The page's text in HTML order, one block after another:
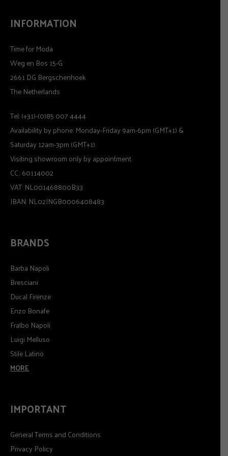
INFORMATION
Time for Moda
Weg en Bos 15-G
2661 DG Bergschenhoek
The Netherlands
Tel: (+31)-(0)85 007 4444
Availability by phone: Monday-Friday 9am-6pm (GMT+1) &
Saturday 12am-3pm (GMT+1).
Visiting showroom only by appointment
CC.: 60114002
VAT: NL001468800B33
IBAN: NL02INGB0006408483
BRANDS
Barba Napoli
Bresciani
Ducal Firenze
Enzo Bonafe
Fralbo Napoli
Luigi Melluso
Stile Latino
MORE
IMPORTANT
General Terms and Conditions
Privacy Policy